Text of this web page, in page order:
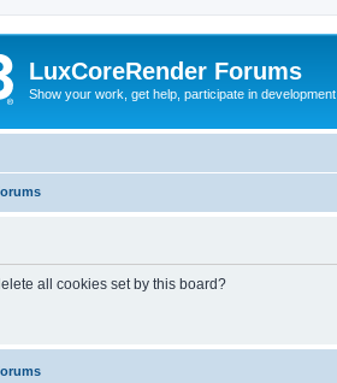
LuxCoreRender Forums
Show your work, get help, participate in development
all cookies set by this board?